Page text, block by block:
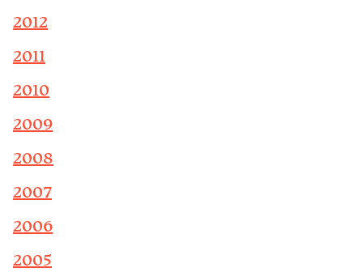
2012
2011
2010
2009
2008
2007
2006
2005